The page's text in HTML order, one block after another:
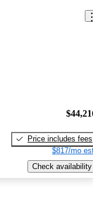
Price includes fees
$817/mo
Check availability